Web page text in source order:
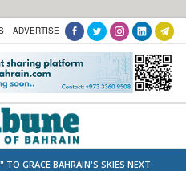
ADVERTISE
TO GRACE BAHRAIN'S SKIES NEXT